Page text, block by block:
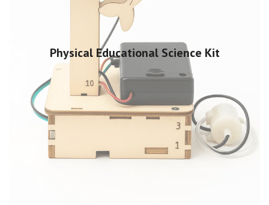
Physical Educational Science Kit